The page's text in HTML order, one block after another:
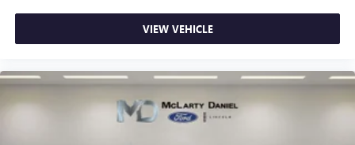
VIEW VEHICLE